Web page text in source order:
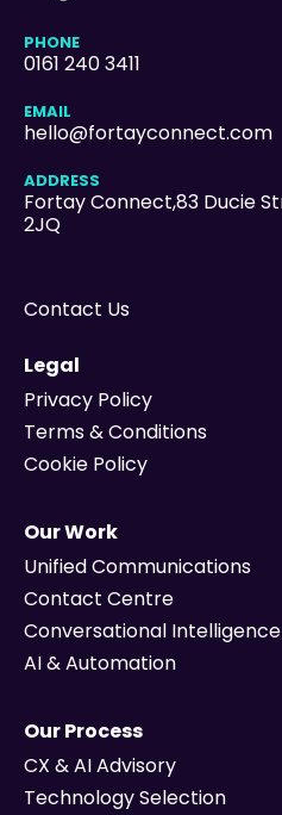
PHONE
0161 240 3411
EMAIL
hello@fortayconnect.com
ADDRESS
Fortay Connect,83 Ducie
2JQ
Contact Us
Legal
Privacy Policy
Terms & Conditions
Cookie Policy
Our Work
Unified Communications
Contact Centre
Conversational Intelligence
AI & Automation
Our Process
CX & AI Advisory
Technology Selection